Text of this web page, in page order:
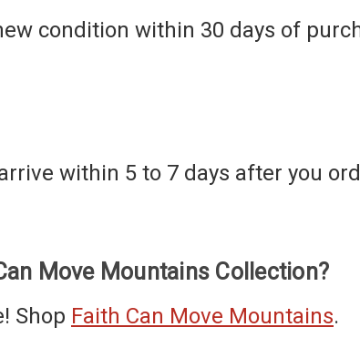
condition within 30 days of
within 5 to 7 days after you
Move Mountains Collection?
Shop Faith Can Move Mountains.